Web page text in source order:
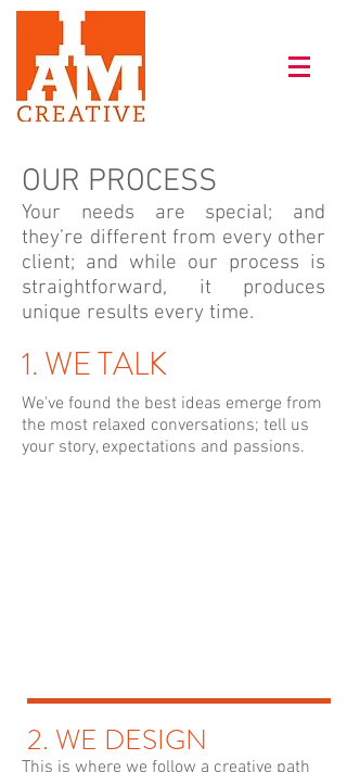
OUR PROCESS
Your needs are special; and
they’re different from every other
client; and while our process is
straightforward, it produces
unique results every time.
1. WE TALK
We've found the best ideas emerge from
the most relaxed conversations; tell us
your story, expectations and passions.
2. WE DESIGN
This is where we follow a creative path